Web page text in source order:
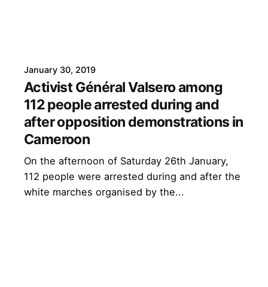
January 30, 2019
Activist Général Valsero among
112 people arrested during and
after opposition demonstrations in
Cameroon
On the afternoon of Saturday 26th January,
112 people were arrested during and after the
white marches organised by the...